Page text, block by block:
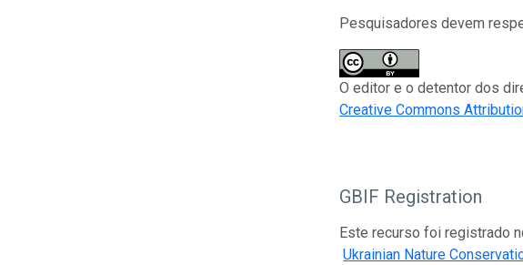
Pesquisadores devem
O editor e o detentor dos
Creative Commons
GBIF Registration
Este recurso foi registrado
Ukrainian Nature